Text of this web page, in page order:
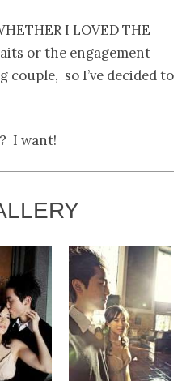
I loved the
or the engagement
so I’ve decided to
I want!